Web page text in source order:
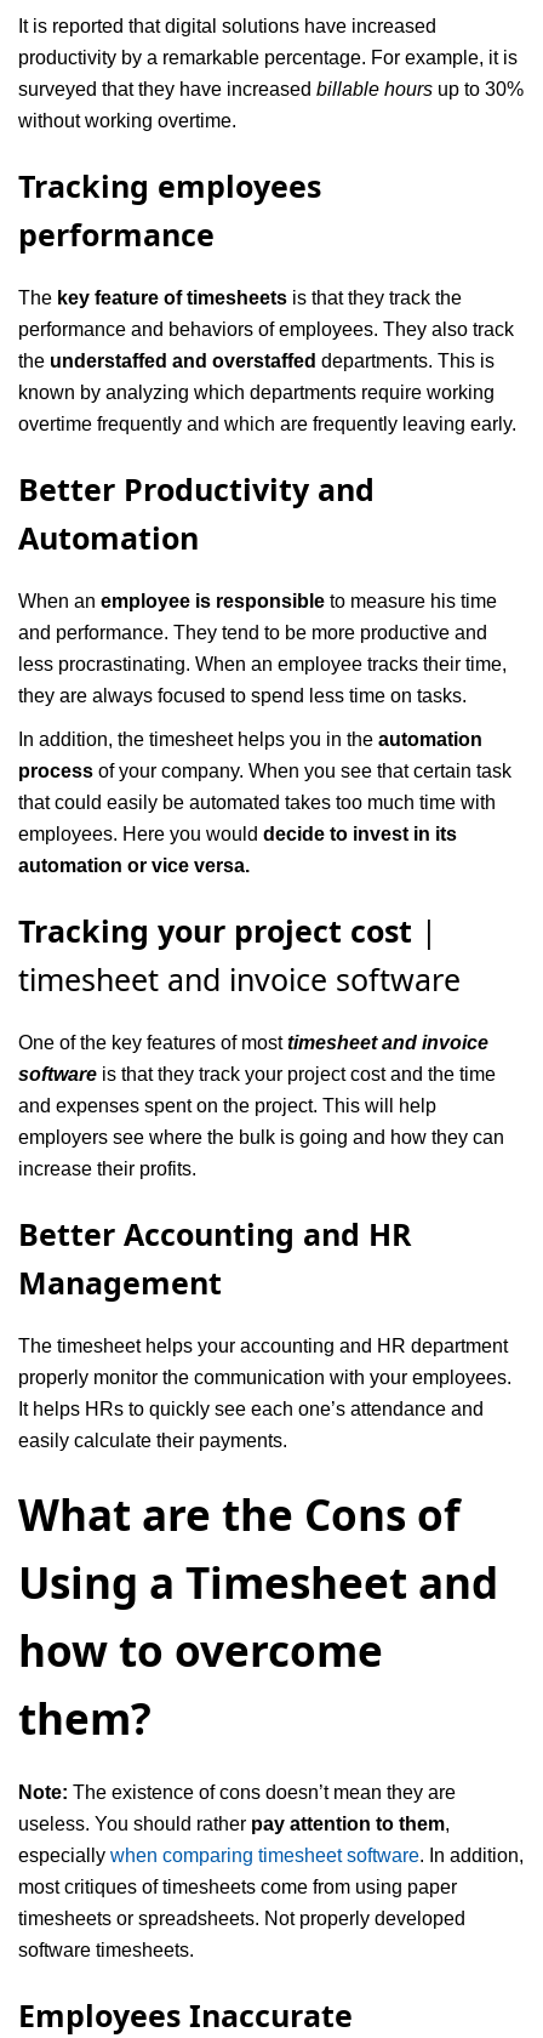
It is reported that digital solutions have increased
productivity by a remarkable percentage. For example, it is
surveyed that they have increased billable hours up to 30%
without working overtime.
Tracking employees
performance
The key feature of timesheets is that they track the
performance and behaviors of employees. They also track
the understaffed and overstaffed departments. This is
known by analyzing which departments require working
overtime frequently and which are frequently leaving early.
Better Productivity and
Automation
When an employee is responsible to measure his time
and performance. They tend to be more productive and
less procrastinating. When an employee tracks their time,
they are always focused to spend less time on tasks.
In addition, the timesheet helps you in the automation
process of your company. When you see that certain task
that could easily be automated takes too much time with
employees. Here you would decide to invest in its
automation or vice versa.
Tracking your project cost |
timesheet and invoice software
One of the key features of mosttimesheet and invoice
software is that they track your project cost and the time
and expenses spent on the project. This will help
employers see where the bulk is going and how they can
increase their profits.
Better Accounting and HR
Management
The timesheet helps your accounting and HR department
properly monitor the communication with your employees.
It helps HRs to quickly see each one’s attendance and
easily calculate their payments.
What are the Cons of
Using a Timesheet and
how to overcome
them?
Note: The existence of cons doesn’t mean they are
useless. You should rather pay attention to them,
especially when comparing timesheet software. In addition,
most critiques of timesheets come from using paper
timesheets or spreadsheets. Not properly developed
software timesheets.
Employees Inaccurate